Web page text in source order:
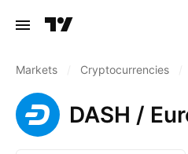
Markets Cryptocurrencies
DASH /